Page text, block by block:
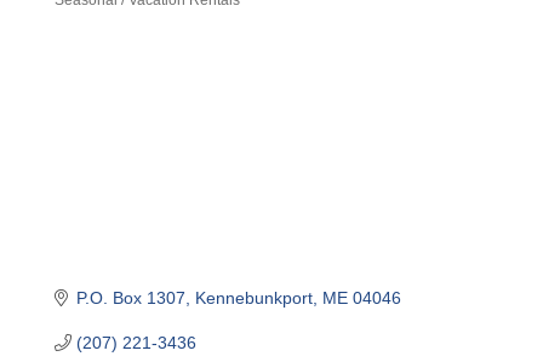
P.O. Box 1307 Kennebunkport ME 04046
(207) 221-3436